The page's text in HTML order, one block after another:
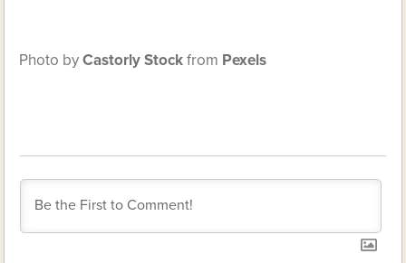
Photo byCastorly Stockfrom Pexels